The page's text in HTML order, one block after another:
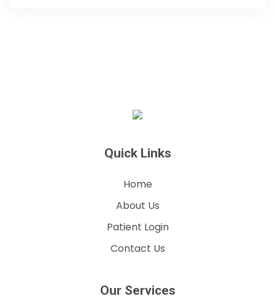
Quick Links
Home
About Us
Patient Login
Contact Us
Our Services